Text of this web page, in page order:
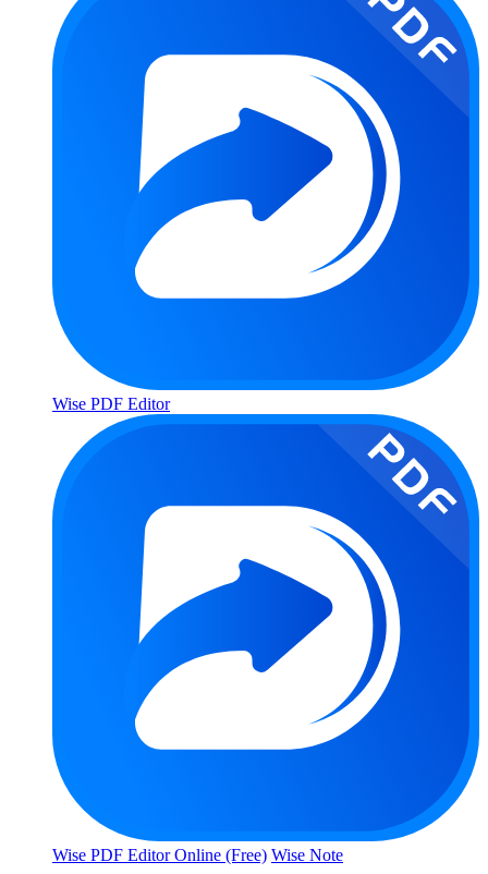
Wise PDF Editor
Wise PDF Editor Online (Free) Wise Note